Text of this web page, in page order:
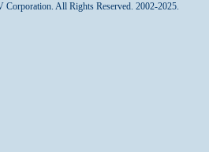
Corporation. All Rights Reserved. 2002-2025.